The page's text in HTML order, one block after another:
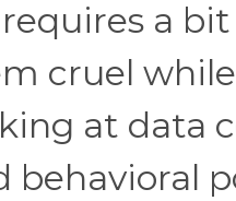
a bit
cruel
at data
behavioral